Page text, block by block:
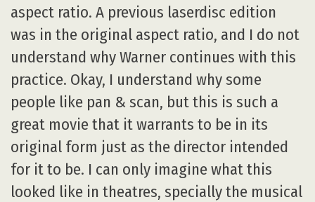
aspect ratio. A previous laserdisc edition
was in the original aspect ratio, and I do not
understand why Warner continues with this
practice. Okay, I understand why some
people like pan & scan, but this is such a
great movie that it warrants to be in its
original form just as the director intended
for it to be. I can only imagine what this
looked like in theatres, specially the musical